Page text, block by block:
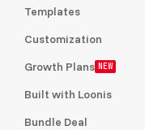
Templates
Customization
Growth Plans NEW
Built with Loonis
Bundle Deal